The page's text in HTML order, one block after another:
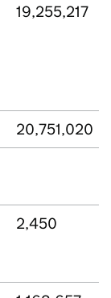
19,255,217
20,751,020
2,450